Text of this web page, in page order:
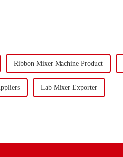
Ribbon Mixer Machine Product
Lab Mixer Exporter